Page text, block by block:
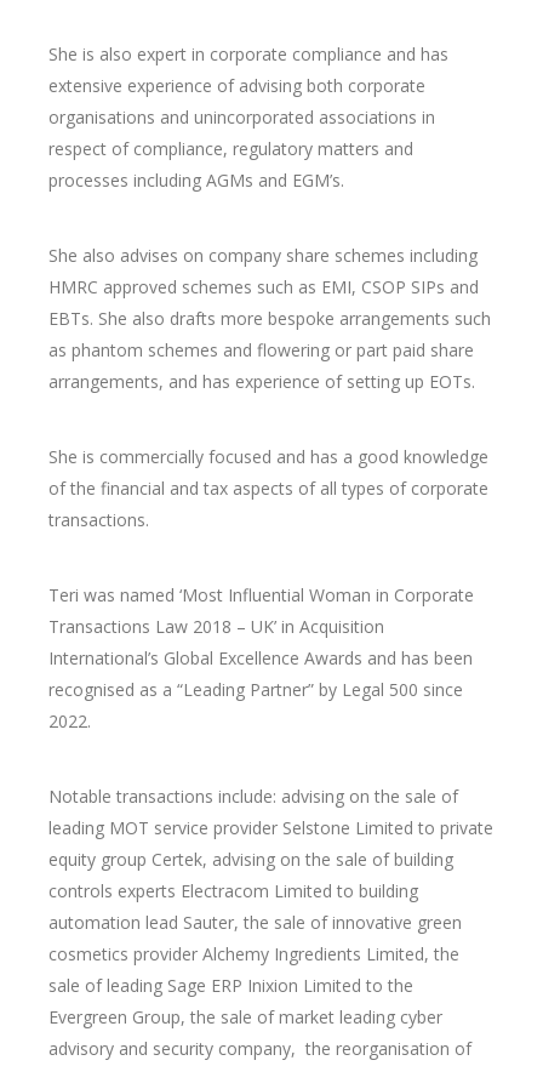
She is also expert in corporate compliance and has
extensive experience of advising both corporate
organisations and unincorporated associations in
respect of compliance, regulatory matters and
processes including AGMs and EGM’s.
She also advises on company share schemes including
HMRC approved schemes such as EMI, CSOP SIPs and
EBTs. She also drafts more bespoke arrangements such
as phantom schemes and flowering or part paid share
arrangements, and has experience of setting up EOTs.
She is commercially focused and has a good knowledge
of the financial and tax aspects of all types of corporate
transactions.
Teri was named ‘Most Influential Woman in Corporate
Transactions Law 2018 – UK’ in Acquisition
International’s Global Excellence Awards and has been
recognised as a “Leading Partner” by Legal 500 since
2022.
Notable transactions include: advising on the sale of
leading MOT service provider Selstone Limited to private
equity group Certek, advising on the sale of building
controls experts Electracom Limited to building
automation lead Sauter, the sale of innovative green
cosmetics provider Alchemy Ingredients Limited, the
sale of leading Sage ERP Inixion Limited to the
Evergreen Group, the sale of market leading cyber
advisory and security company, the reorganisation of